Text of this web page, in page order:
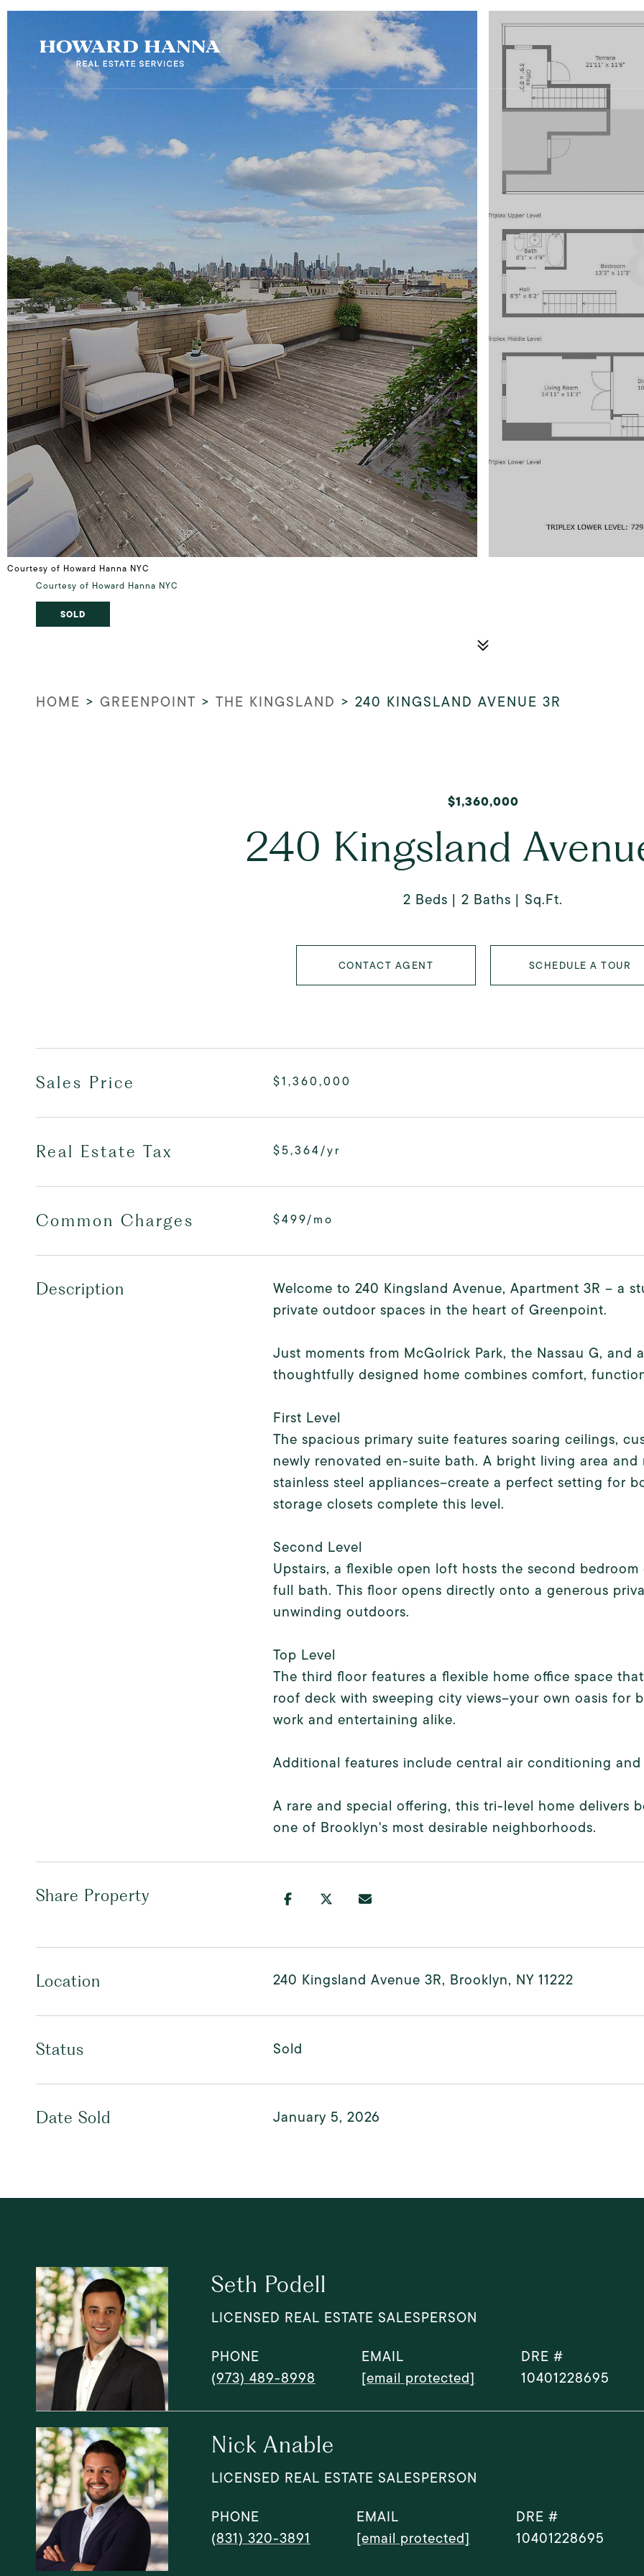
Courtesy of Howard Hanna NYC
Courtesy of Howard Hanna NYC
SOLD
HOME > GREENPOINT > THE KINGSLAND > 240 KINGSLAND AVENUE 3R
$1,360,000
240 Kingsland
2 Beds 2 Baths Sq.Ft.
CONTACT AGENT SCHEDULE A TOUR
Sales Price $1,360,000
Real Estate Tax $5,364/yr
Common Charges $499/mo
Description
Welcome to 240 Kingsland Avenue, Apartment 3R -- a
private outdoor spaces in the heart of Greenpoint.
Just moments from McGolrick Park, the Nassau G,
thoughtfully designed home combines comfort,
First Level
The spacious primary suite features soaring ceilings,
newly renovated en-suite bath. A bright living area
stainless steel appliances--create a perfect setting for
storage closets complete this level.
Second Level
Upstairs, a flexible open loft hosts the second
full bath. This floor opens directly onto a generous
unwinding outdoors.
Top Level
The third floor features a flexible home office space
roof deck with sweeping city views--your own oasis
work and entertaining alike.
Additional features include central air conditioning
A rare and special offering, this tri-level home
one of Brooklyn's most desirable neighborhoods.
Share Property
Location 240 Kingsland Avenue 3R, Brooklyn, NY 11222
Status Sold
Date Sold January 5, 2026
Seth Podell
LICENSED REAL ESTATE SALESPERSON
PHONE
(973) 489-8998
EMAIL
[email protected]
DRE #
10401228695
Nick Anable
LICENSED REAL ESTATE SALESPERSON
PHONE
(831) 320-3891
EMAIL
[email protected]
DRE #
10401228695